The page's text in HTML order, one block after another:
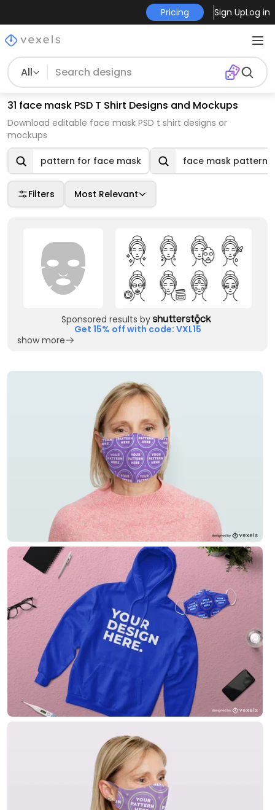
Pricing Sign UpLog in
All
31 face mask PSD T Shirt Designs and Mockups
Download editable face mask PSD t shirt designs or
mockups
pattern for face mask face mask pattern
Filters Most Relevant
Sponsored results by
Get 15% off with code: VXL15
show more